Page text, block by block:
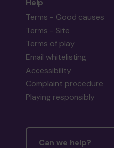
Help
Terms - Good causes
Terms - Site
Terms of play
Email whitelisting
Accessibility
Complaint procedure
Playing responsibly
Can we help?